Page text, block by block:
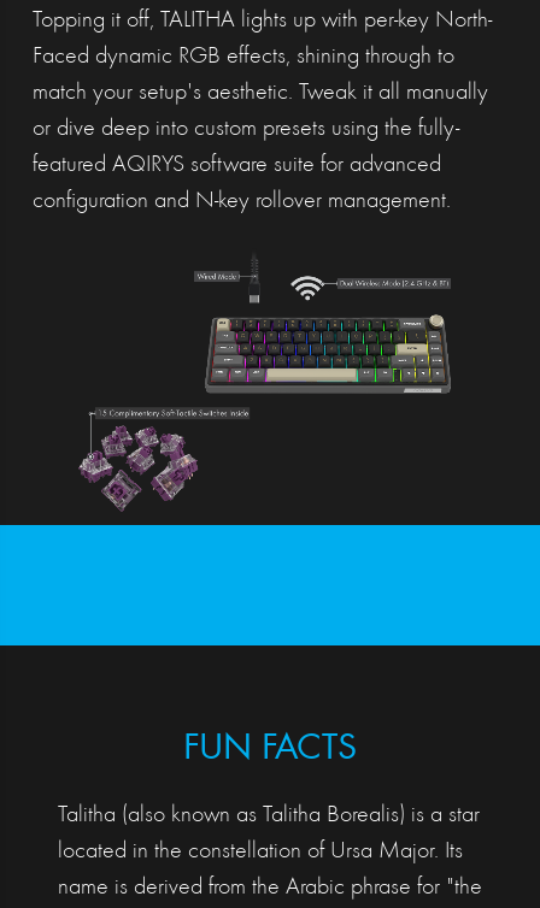
Topping it off, TALITHA lights up with per-key North-
Faced dynamic RGB effects, shining through to
match your setup's aesthetic. Tweak it all manually
or dive deep into custom presets using the fully-
featured AQIRYS software suite for advanced
configuration and N-key rollover management.
FUN FACTS
Talitha (also known as Talitha Borealis) is a star
located in the constellation of Ursa Major. Its
name is derived from the Arabic phrase for "the